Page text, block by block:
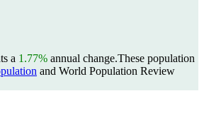
a 1.77% annual change.These population
and World Population Review